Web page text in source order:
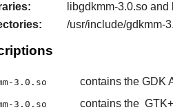
libgdkmm-3.0.so
/usr/include/gdkmm-
3.0.so contains the GDK
3.0.so contains the